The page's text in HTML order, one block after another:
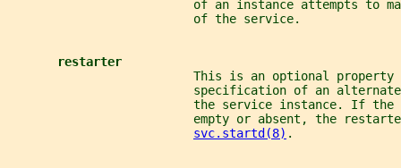
of an instance attempts to
                          of the service.
restarter
This is an optional property
specification of an
the service instance. If the
empty or absent, the
svc.startd(8) .